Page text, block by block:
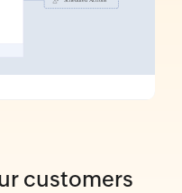
customers